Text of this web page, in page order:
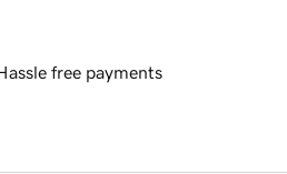
free payments